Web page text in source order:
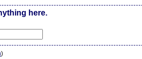
here.
)